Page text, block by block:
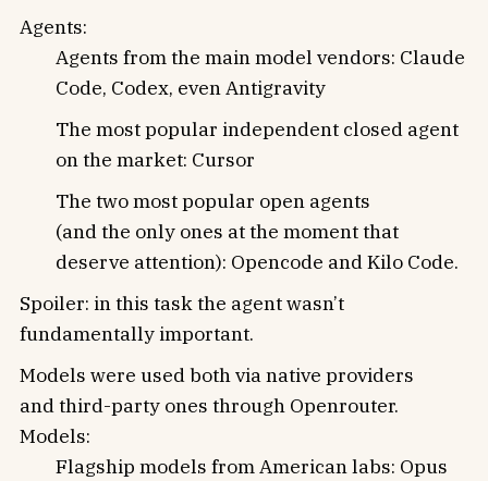
Agents:
Agents from the main model vendors: Claude
Code, Codex, even Antigravity
The most popular independent closed agent
on the market: Cursor
The two most popular open agents
(and the only ones at the moment that
deserve attention): Opencode and Kilo Code.
Spoiler: in this task the agent wasn’t
fundamentally important.
Models were used both via native providers
and third-party ones through Openrouter.
Models:
Flagship models from American labs: Opus